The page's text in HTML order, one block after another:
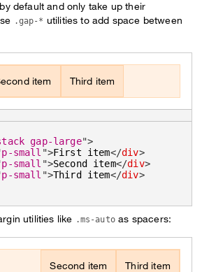
default and only take up their
.gap-* utilities to add space between
item Third item
gap-large">
p-small ">First item</div>
p-small ">Second item</div>
p-small ">Third item</div>
utilities like .ms-auto as spacers:
Second item Third item